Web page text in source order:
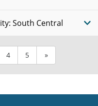
South Central
4 5 »